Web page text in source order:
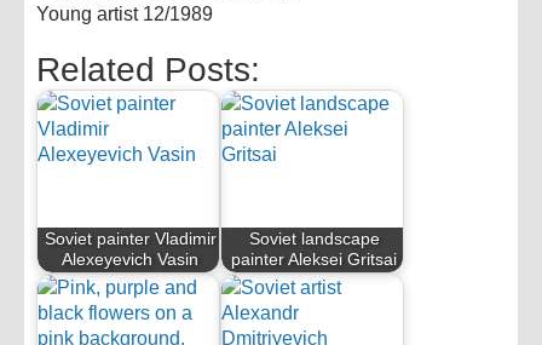
Young artist 12/1989
Related Posts:
Soviet painter Vladimir
Alexeyevich Vasin
Soviet landscape
painter Aleksei Gritsai